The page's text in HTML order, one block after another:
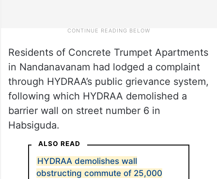
Residents of Concrete Trumpet Apartments
in Nandanavanam had lodged a complaint
through HYDRAA’s public grievance system,
following which HYDRAA demolished a
barrier wall on street number 6 in
Habsiguda.
ALSO READ
HYDRAA demolishes wall
obstructing commute of 25,000